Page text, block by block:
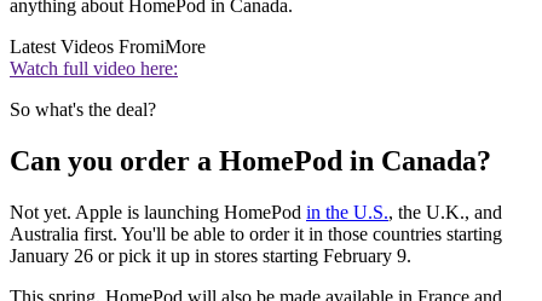
anything about HomePod in Canada.
Latest Videos FromiMore
Watch full video here:
So what's the deal?
Can you order a HomePod in Canada?
Not yet. Apple is launching HomePod in the U.S., the U.K., and
Australia first. You'll be able to order it in those countries starting
January 26 or pick it up in stores starting February 9.